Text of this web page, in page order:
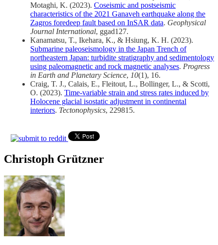
Motaghi, K. (2023). Coseismic and postseismic
characteristics of the 2021 Ganaveh earthquake along the
Zagros foredeep fault based on InSAR data. Geophysical
Journal International, ggad127.
Kanamatsu, T., Ikehara, K., & Hsiung, K. H. (2023).
Submarine paleoseismology in the Japan Trench of
northeastern Japan: turbidite stratigraphy and sedimentology
using paleomagnetic and rock magnetic analyses. Progress
in Earth and Planetary Science, 10(1), 16.
Craig, T. J., Calais, E., Fleitout, L., Bollinger, L., & Scotti,
O. (2023). Time-variable strain and stress rates induced by
Holocene glacial isostatic adjustment in continental
interiors. Tectonophysics, 229815.
Christoph Grützner